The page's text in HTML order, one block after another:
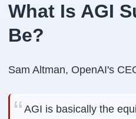
What Is AGI
Be?
Sam Altman, OpenAI's
AGI is basically the